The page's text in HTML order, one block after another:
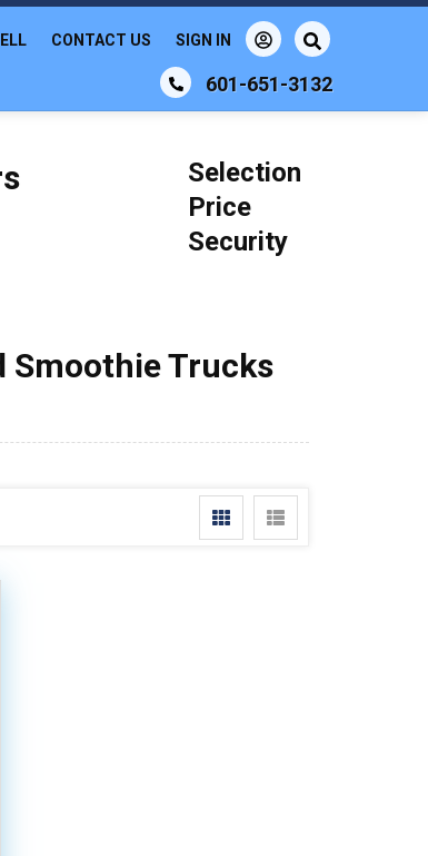
601-651-3132
CONTACT US SIGN IN
Selection
Price
Security
Smoothie Trucks